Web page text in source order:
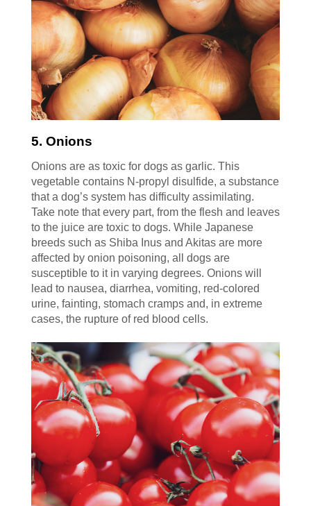
5. Onions
Onions are as toxic for dogs as garlic. This
vegetable contains N-propyl disulfide, a substance
that a dog’s system has difficulty assimilating.
Take note that every part, from the flesh and leaves
to the juice are toxic to dogs. While Japanese
breeds such as Shiba Inus and Akitas are more
affected by onion poisoning, all dogs are
susceptible to it in varying degrees. Onions will
lead to nausea, diarrhea, vomiting, red-colored
urine, fainting, stomach cramps and, in extreme
cases, the rupture of red blood cells.